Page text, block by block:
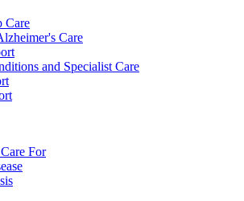
Care
Care
and Specialist Care
For